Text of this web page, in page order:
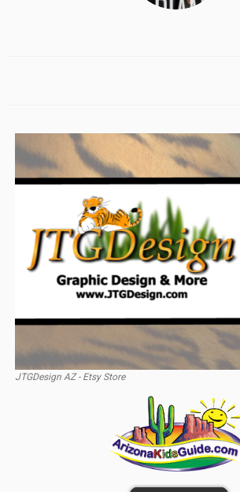
JTGDesign AZ - Etsy Store